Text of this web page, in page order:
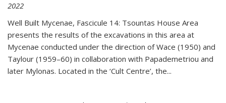
2022
Well Built Mycenae, Fascicule 14: Tsountas House Area
presents the results of the excavations in this area at
Mycenae conducted under the direction of Wace (1950) and
Taylour (1959–60) in collaboration with Papademetriou and
later Mylonas. Located in the ‘Cult Centre’, the...